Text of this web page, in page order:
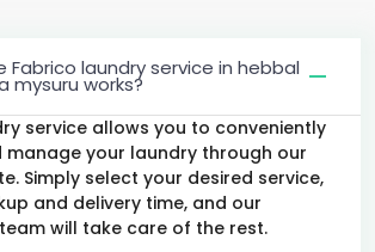
Fabrico laundry service in hebbal
mysuru works?
service allows you to conveniently
manage your laundry through our
Simply select your desired service,
and delivery time, and our
will take care of the rest.